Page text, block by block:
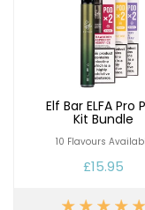
Elf Bar ELFA Pro
Kit Bundle
10 Flavours
£15.95